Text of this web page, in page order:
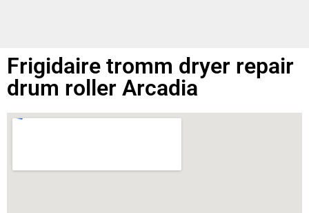
Frigidaire tromm dryer repair
drum roller Arcadia